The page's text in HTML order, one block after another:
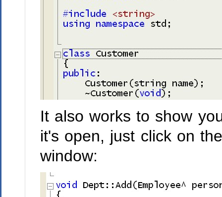
It also works to show
it's open, just click on
window: